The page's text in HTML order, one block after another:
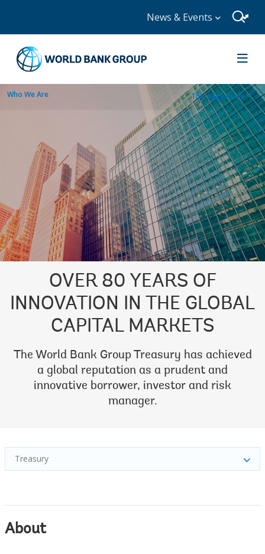
News & Events
Who We Are This page in:EN dropdown
OVER 80 YEARS OF
INNOVATION IN THE GLOBAL
CAPITAL MARKETS
The World Bank Group Treasury has achieved
a global reputation as a prudent and
innovative borrower, investor and risk
manager.
Treasury
About